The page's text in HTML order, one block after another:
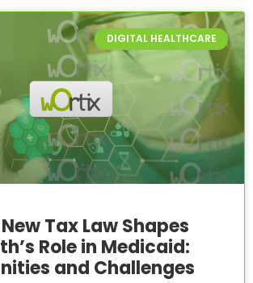
DIGITAL HEALTHCARE
Tax Law Shapes
Role in Medicaid:
and Challenges